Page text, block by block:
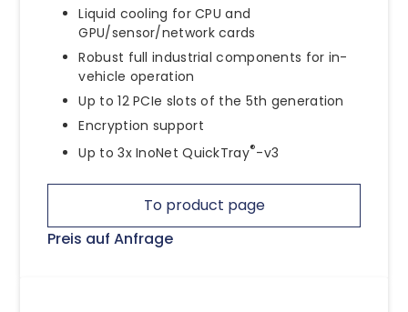
Liquid cooling for CPU and
GPU/sensor/network cards
Robust full industrial components for in-
vehicle operation
Up to 12 PCIe slots of the 5th generation
Encryption support
Up to 3x InoNet QuickTray®-v3
To product page
Preis auf Anfrage